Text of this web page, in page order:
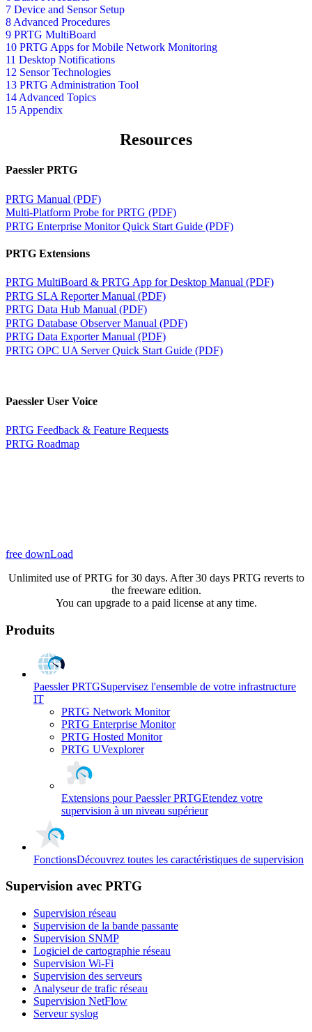
7 Device and Sensor Setup
8 Advanced Procedures
9 PRTG MultiBoard
10 PRTG Apps for Mobile Network Monitoring
11 Desktop Notifications
12 Sensor Technologies
13 PRTG Administration Tool
14 Advanced Topics
15 Appendix
Resources
Paessler PRTG
PRTG Manual (PDF)
Multi-Platform Probe for PRTG (PDF)
PRTG Enterprise Monitor Quick Start Guide (PDF)
PRTG Extensions
PRTG MultiBoard & PRTG App for Desktop Manual (PDF)
PRTG SLA Reporter Manual (PDF)
PRTG Data Hub Manual (PDF)
PRTG Database Observer Manual (PDF)
PRTG Data Exporter Manual (PDF)
PRTG OPC UA Server Quick Start Guide (PDF)
Paessler User Voice
PRTG Feedback & Feature Requests
PRTG Roadmap
free downLoad
Unlimited use of PRTG for 30 days. After 30 days PRTG reverts to
the freeware edition.
You can upgrade to a paid license at any time.
Produits
Paessler PRTGSupervisez l'ensemble de votre infrastructure
IT
PRTG Network Monitor
PRTG Enterprise Monitor
PRTG Hosted Monitor
PRTG UVexplorer
Extensions pour Paessler PRTGEtendez votre
supervision à un niveau supérieur
FonctionsDécouvrez toutes les caractéristiques de supervision
Supervision avec PRTG
Supervision réseau
Supervision de la bande passante
Supervision SNMP
Logiciel de cartographie réseau
Supervision Wi-Fi
Supervision des serveurs
Analyseur de trafic réseau
Supervision NetFlow
Serveur syslog